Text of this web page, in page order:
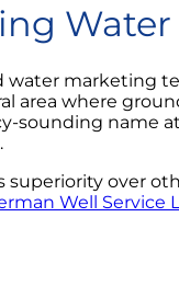
Water
marketing
area where
sounding name
superiority over
Well Service